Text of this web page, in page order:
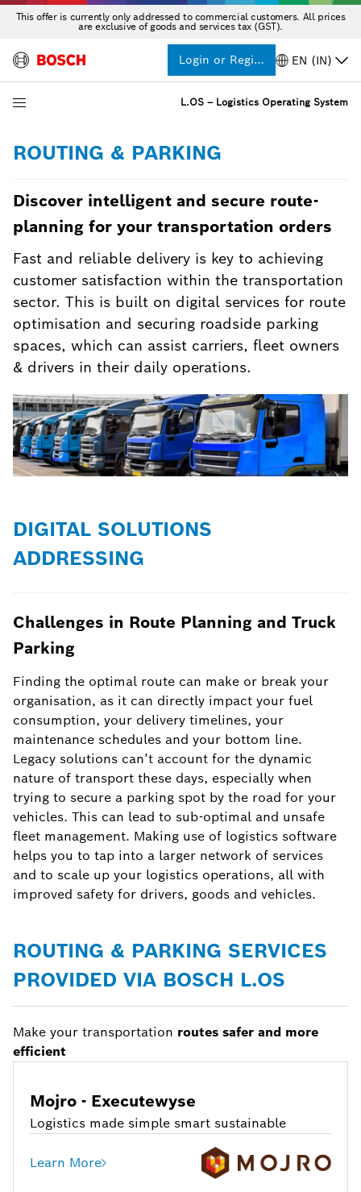
This offer is currently only addressed to commercial customers. All prices
are exclusive of goods and services tax (GST).
Login or Register EN (IN)
L.OS – Logistics Operating System
ROUTING & PARKING
Discover intelligent and secure route-
planning for your transportation orders
Fast and reliable delivery is key to achieving
customer satisfaction within the transportation
sector. This is built on digital services for route
optimisation and securing roadside parking
spaces, which can assist carriers, fleet owners
& drivers in their daily operations.
DIGITAL SOLUTIONS
ADDRESSING
Challenges in Route Planning and Truck
Parking
Finding the optimal route can make or break your
organisation, as it can directly impact your fuel
consumption, your delivery timelines, your
maintenance schedules and your bottom line.
Legacy solutions can’t account for the dynamic
nature of transport these days, especially when
trying to secure a parking spot by the road for your
vehicles. This can lead to sub-optimal and unsafe
fleet management. Making use of logistics software
helps you to tap into a larger network of services
and to scale up your logistics operations, all with
improved safety for drivers, goods and vehicles.
ROUTING & PARKING SERVICES
PROVIDED VIA BOSCH L.OS
Make your transportation routes safer and more
efficient
Mojro - Executewyse
Logistics made simple smart sustainable
Learn More